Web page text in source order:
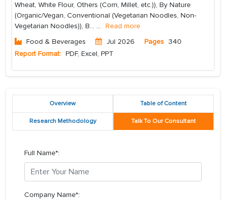
Wheat, White Flour, Others (Corn, Millet, etc.)), By Nature
(Organic/Vegan, Conventional (Vegetarian Noodles, Non-
Vegetarian Noodles)), B... ... Read more
Food & Beverages
Jul 2026 Pages 340
Report Format: PDF, Excel, PPT
Overview Table of Content
Research Methodology Talk To Our Consultant
Full Name*:
Company Name*: